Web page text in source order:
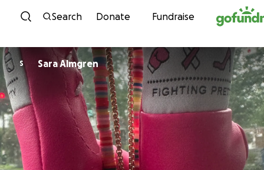
Skip to content
Search Donate Fundraise
S Sara Almgren